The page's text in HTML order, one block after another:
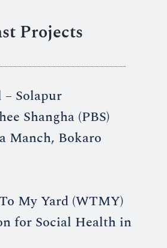
Projects
Solapur
Shangha (PBS)
Manch, Bokaro
My Yard (WTMY)
for Social Health in